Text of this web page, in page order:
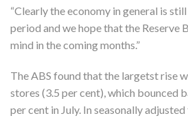
“Clearly the economy in general is
period and we hope that the Reserve
mind in the coming months.”
The ABS found that the largetst rise
stores (3.5 per cent), which bounced
per cent in July. In seasonally